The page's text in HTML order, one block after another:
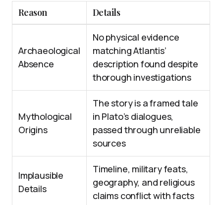
Reason Details
Archaeological
Absence
No physical evidence
matching Atlantis’
description found despite
thorough investigations
Mythological
Origins
The story is a framed tale
in Plato’s dialogues,
passed through unreliable
sources
Implausible
Details
Timeline, military feats,
geography, and religious
claims conflict with facts